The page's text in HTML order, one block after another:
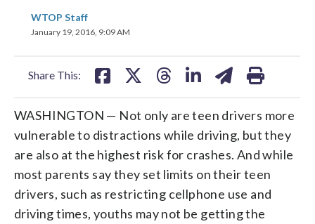
WTOP Staff
January 19, 2016, 9:09 AM
Share This:
on on
WASHINGTON — Not only are teen drivers more
vulnerable to distractions while driving, but they
are also at the highest risk for crashes. And while
most parents say they set limits on their teen
drivers, such as restricting cellphone use and
driving times, youths may not be getting the